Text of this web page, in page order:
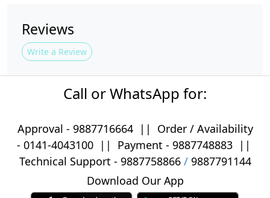
Reviews
Write a Review
Call or WhatsApp for:
Approval - 9887716664 ||
Order / Availability
- 0141-4043100|| Payment - 9887748883||
Technical Support - 9887758866/ 9887791144
Download Our App